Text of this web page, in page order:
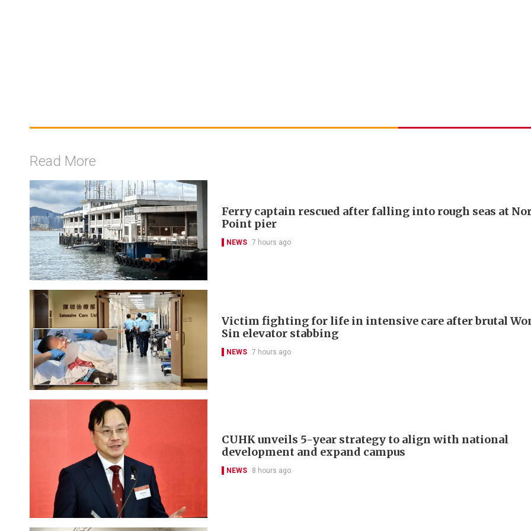
Read More
Ferry captain rescued after falling into rough seas at
Point pier
NEWS 7 hours ago
Victim fighting for life in intensive care after brutal
Sin elevator stabbing
NEWS 7 hours ago
CUHK unveils 5-year strategy to align with national
development and expand campus
NEWS 8 hours ago